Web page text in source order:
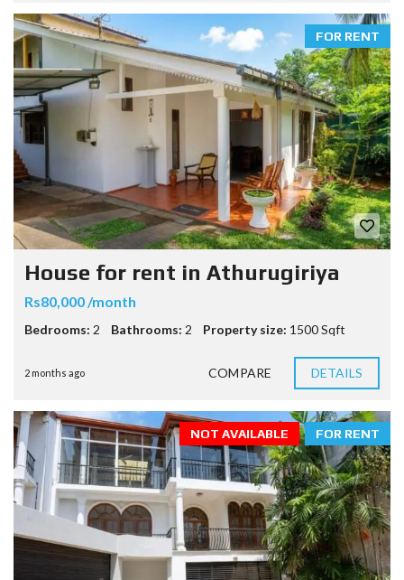
FOR RENT
House for rent in Athurugiriya
Rs80,000 /month
Bedrooms: 2 Bathrooms: 2 Property size: 1500 Sqft
2 months ago COMPARE DETAILS
FOR RENT
NOT AVAILABLE